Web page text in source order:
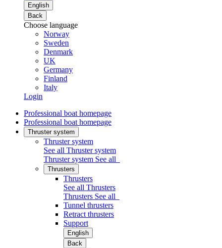
English
Back
Choose language
Norway
Sweden
Denmark
UK
Germany
Finland
Italy
Login
Professional boat homepage
Professional boat homepage
Thruster system
Thruster system
See all Thruster system
Thruster system See all
Thrusters
Thrusters
See all Thrusters
Thrusters See all
Tunnel thrusters
Retract thrusters
Support
English
Back